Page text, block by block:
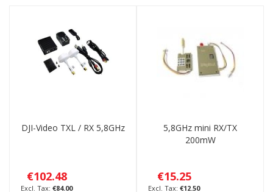
DJI-Video TXL / RX 5,8GHz
€102.48
€84.00
5,8GHz mini RX/TX
200mW
€15.25
€12.50